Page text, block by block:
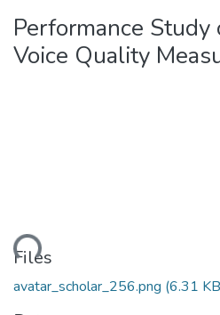
Performance
Voice Quality
Files
avatar_scholar_256.png (6.31